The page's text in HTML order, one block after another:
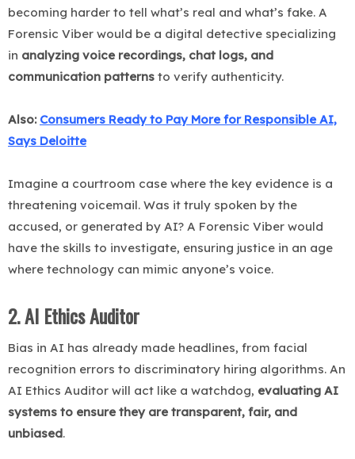
becoming harder to tell what’s real and what’s fake. A
Forensic Viber would be a digital detective specializing
in analyzing voice recordings, chat logs, and
communication patterns to verify authenticity.
Also: Consumers Ready to Pay More for Responsible AI,
Says Deloitte
Imagine a courtroom case where the key evidence is a
threatening voicemail. Was it truly spoken by the
accused, or generated by AI? A Forensic Viber would
have the skills to investigate, ensuring justice in an age
where technology can mimic anyone’s voice.
2. AI Ethics Auditor
Bias in AI has already made headlines, from facial
recognition errors to discriminatory hiring algorithms. An
AI Ethics Auditor will act like a watchdog, evaluating AI
systems to ensure they are transparent, fair, and
unbiased.